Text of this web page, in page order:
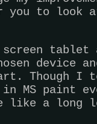
you to look
screen tablet
device
Though I
MS paint
like a long